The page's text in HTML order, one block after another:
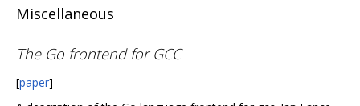
Miscellaneous
The Go frontend for GCC
[paper]